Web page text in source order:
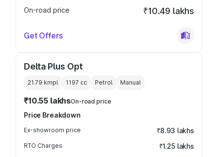
On-road price
₹10.49 lakhs
Get Offers
Delta Plus Opt
21.79 kmpl 1197 cc Petrol Manual
₹10.55 lakhsOn-road price
Price Breakdown
Ex-showroom price ₹8.93 lakhs
RTO Charges ₹1.25 lakhs